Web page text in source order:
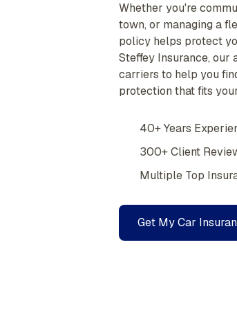
Whether you're
town, or managing a
policy helps protect
Steffey Insurance, our
carriers to help you
protection that fits
40+ Years
300+ Client
Multiple Top
Get My Car